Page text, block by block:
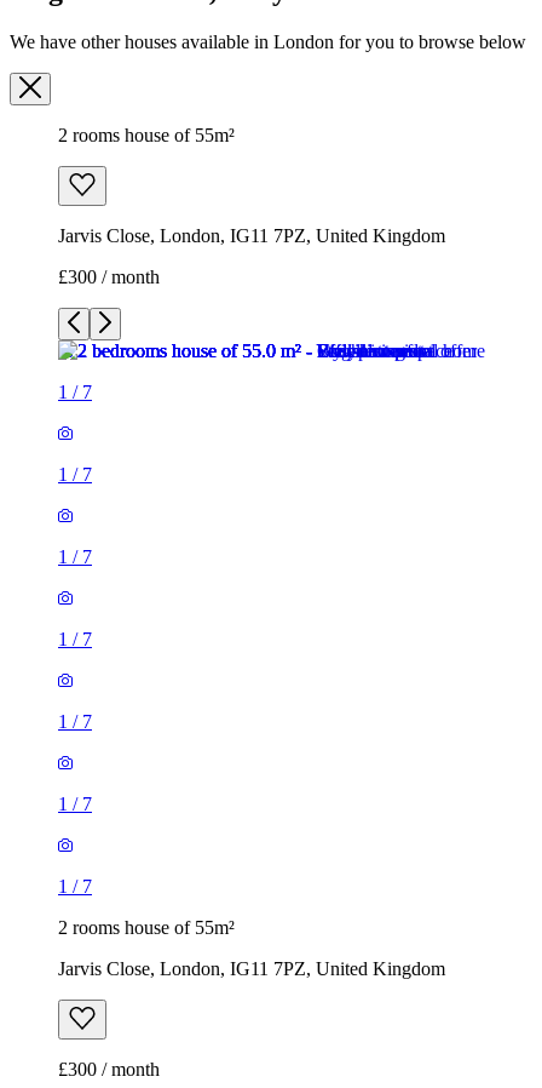
We have other houses available in London for you to browse below
2 rooms house of 55m²
Jarvis Close, London, IG11 7PZ, United Kingdom
£300 / month
1 / 7
1 / 7
1 / 7
1 / 7
1 / 7
1 / 7
1 / 7
2 rooms house of 55m²
Jarvis Close, London, IG11 7PZ, United Kingdom
£300 / month